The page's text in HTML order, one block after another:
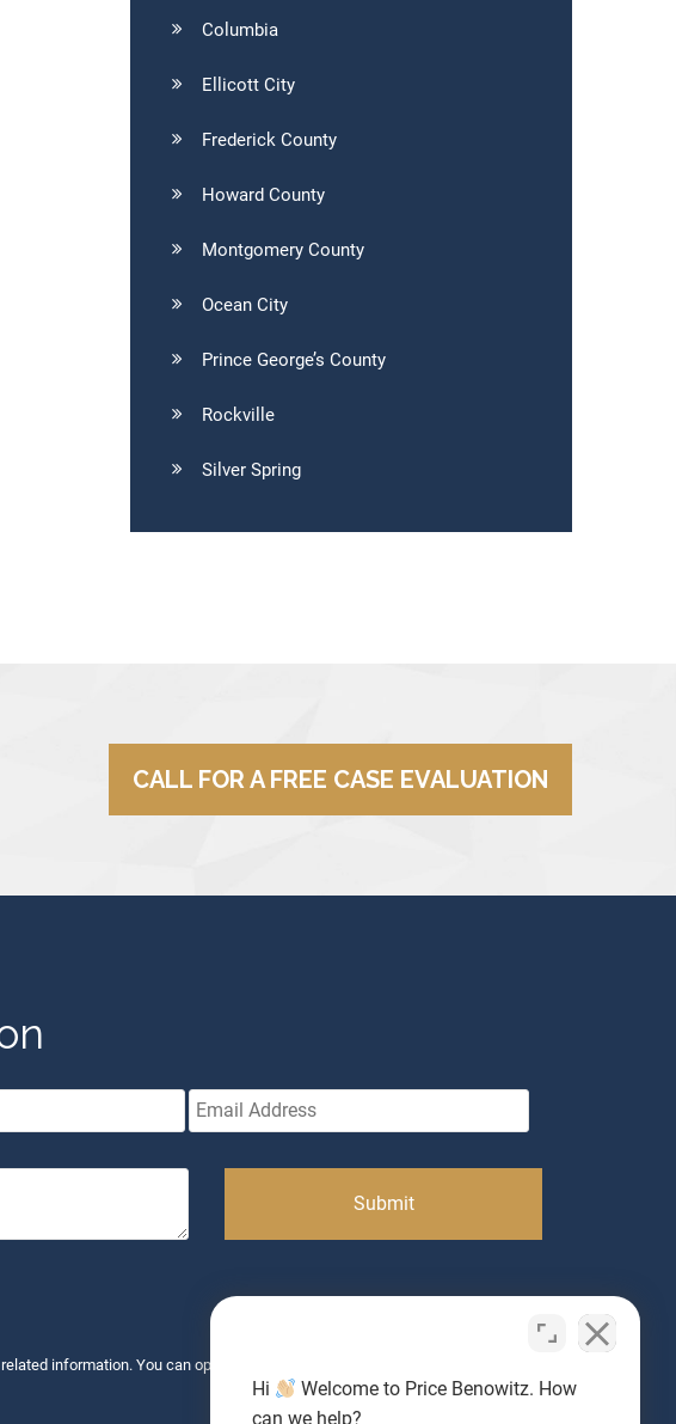
Columbia
Ellicott City
Frederick County
Howard County
Montgomery County
Ocean City
Prince George’s County
Rockville
Silver Spring
CALL FOR A FREE CASE EVALUATION
information. You can opt-out anytime. Message & data rates may apply. View
Hi
Welcome to Price Benowitz. How
can we help?